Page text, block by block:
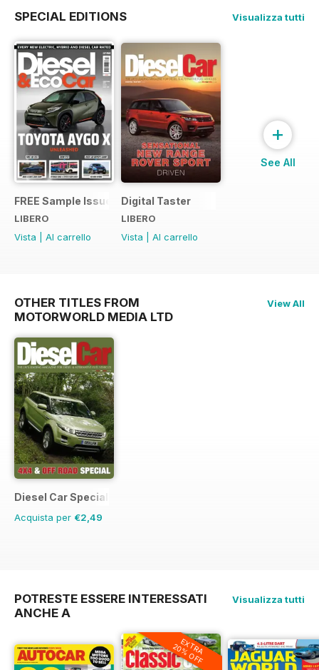
SPECIAL EDITIONS Visualizza tutti
FREE Sample Issue
LIBERO
Vista
Al carrello
Digital Taster
LIBERO
Vista
Al carrello
+
See All
OTHER TITLES FROM
MOTORWORLD MEDIA LTD
View All
Diesel Car Special Editions
Acquista per €2,49
POTRESTE ESSERE INTERESSATI
ANCHE A
Visualizza tutti
EXTRA
20% OFF